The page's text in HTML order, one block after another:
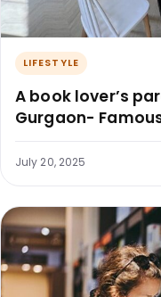
LIFESTYLE
A book lover’s
Gurgaon-
July 20, 2025